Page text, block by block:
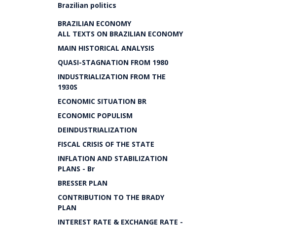
Brazilian politics
BRAZILIAN ECONOMY
ALL TEXTS ON BRAZILIAN ECONOMY
MAIN HISTORICAL ANALYSIS
QUASI-STAGNATION FROM 1980
INDUSTRIALIZATION FROM THE
1930S
ECONOMIC SITUATION BR
ECONOMIC POPULISM
DEINDUSTRIALIZATION
FISCAL CRISIS OF THE STATE
INFLATION AND STABILIZATION
PLANS - Br
BRESSER PLAN
CONTRIBUTION TO THE BRADY
PLAN
INTEREST RATE & EXCHANGE RATE -